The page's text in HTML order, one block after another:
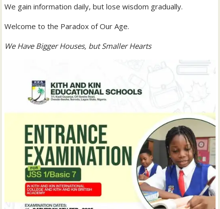
We gain information daily, but lose wisdom gradually.
Welcome to the Paradox of Our Age.
We Have Bigger Houses, but Smaller Hearts